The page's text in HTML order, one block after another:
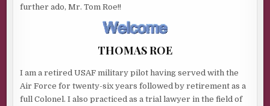
further ado, Mr. Tom Roe!!
THOMAS ROE
I am a retired USAF military pilot having served with the
Air Force for twenty-six years followed by retirement as a
full Colonel. I also practiced as a trial lawyer in the field of